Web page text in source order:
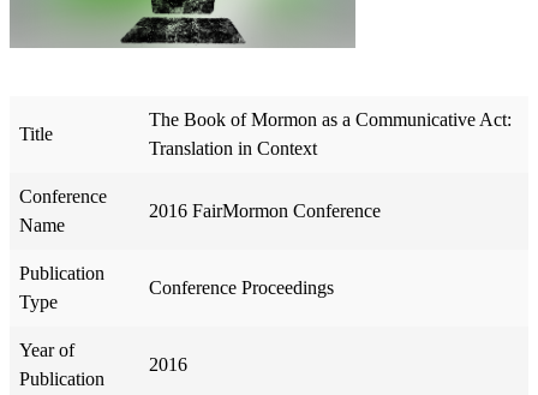
Title
The Book of Mormon as a Communicative Act:
Translation in Context
Conference
Name
2016 FairMormon Conference
Publication
Type
Conference Proceedings
Year of
Publication
2016